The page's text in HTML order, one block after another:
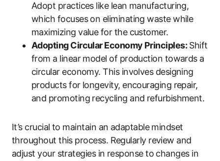
Adopt practices like lean manufacturing,
which focuses on eliminating waste while
maximizing value for the customer.
Adopting Circular Economy Principles: Shift
from a linear model of production towards a
circular economy. This involves designing
products for longevity, encouraging repair,
and promoting recycling and refurbishment.
It’s crucial to maintain an adaptable mindset
throughout this process. Regularly review and
adjust your strategies in response to changes in